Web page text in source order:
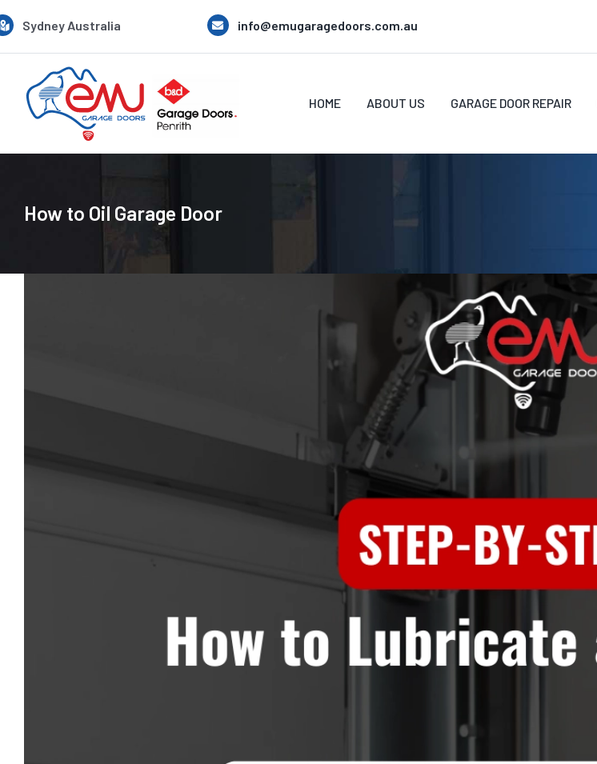
to
Sydney Australia info@emugaragedoors.com.au
HOME ABOUT US GARAGE DOOR REPAIR
How to Oil Garage Door